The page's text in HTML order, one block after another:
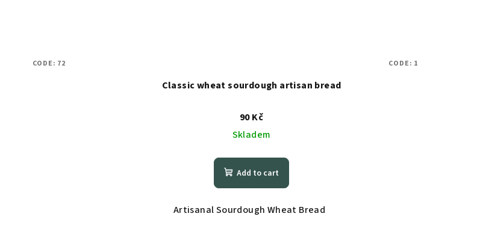
CODE: 72
Classic wheat sourdough artisan bread
90 Kč
Skladem
Add to cart
Artisanal Sourdough Wheat Bread
CODE: 1